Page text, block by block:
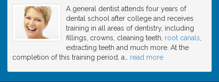
A general dentist attends four years of
dental school after college and receives
training in all areas of dentistry, including
fillings, crowns, cleaning teeth, root canals
extracting teeth and much more. At the
completion of this training period, a
read more